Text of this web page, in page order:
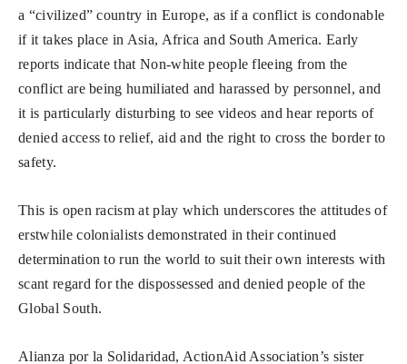
a “civilized” country in Europe, as if a conflict is condonable
if it takes place in Asia, Africa and South America. Early
reports indicate that Non-white people fleeing from the
conflict are being humiliated and harassed by personnel, and
it is particularly disturbing to see videos and hear reports of
denied access to relief, aid and the right to cross the border to
safety.
This is open racism at play which underscores the attitudes of
erstwhile colonialists demonstrated in their continued
determination to run the world to suit their own interests with
scant regard for the dispossessed and denied people of the
Global South.
Alianza por la Solidaridad, ActionAid Association’s sister